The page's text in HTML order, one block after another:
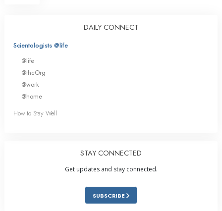
DAILY CONNECT
Scientologists @life
@life
@theOrg
@work
@home
How to Stay Well
STAY CONNECTED
Get updates and stay connected.
SUBSCRIBE